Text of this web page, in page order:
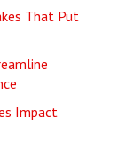
That Put
Impact